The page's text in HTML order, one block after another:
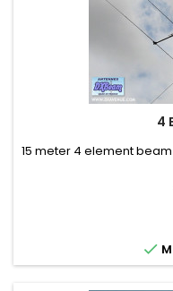
4
15 meter 4 element beam
